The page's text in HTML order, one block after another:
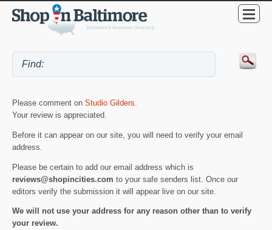
Please comment on Studio Gilders
Your review is appreciated.
Before it can appear on our site, you will need to verify your email
address.
Please be certain to add our email address which is
reviews@shopincities.com to your safe senders list. Once our
editors verify the submission it will appear live on our site.
We will not use your address for any reason other than to verify
your review.